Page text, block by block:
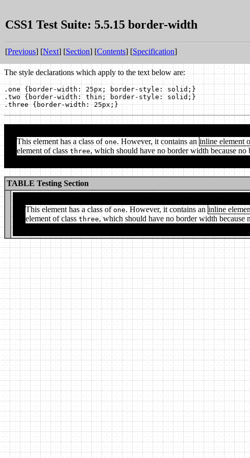
CSS1 Test Suite: 5.5.15 border-width
[Previous] [Next] [Section] [Contents] [Specification]